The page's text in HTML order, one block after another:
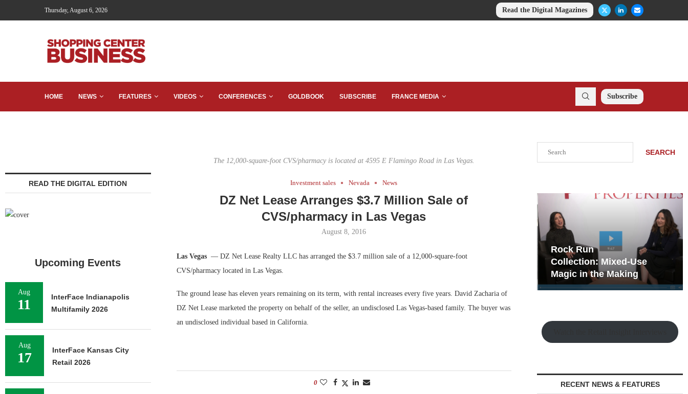
Thursday, August 6, 2026 Read the Digital Magazines
HOME NEWS FEATURES VIDEOS CONFERENCES GOLDBOOK SUBSCRIBE FRANCE MEDIA Subscribe
The 12,000-square-foot CVS/pharmacy is located at 4595 E Flamingo Road in Las Vegas.
Investment sales Nevada News
DZ Net Lease Arranges $3.7 Million Sale of
CVS/pharmacy in Las Vegas
August 8, 2016
Las Vegas — DZ Net Lease Realty LLC has arranged the $3.7 million sale of a 12,000-square-foot
CVS/pharmacy located in Las Vegas.
The ground lease has eleven years remaining on its term, with rental increases every five years. David Zacharia of
DZ Net Lease marketed the property on behalf of the seller, an undisclosed Las Vegas-based family. The buyer was
an undisclosed individual based in California.
0
SEARCH
Development Playbook
Rock Run
Collection: Mixed-Use
Magic in the Making
RECENT NEWS & FEATURES
READ THE DIGITAL EDITION
Upcoming Events
Aug
11
InterFace Indianapolis
Multifamily 2026
Aug
17
InterFace Kansas City
Retail 2026